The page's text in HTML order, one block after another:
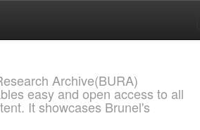
Archive(BURA)
easy and open access to all
It showcases Brunel's